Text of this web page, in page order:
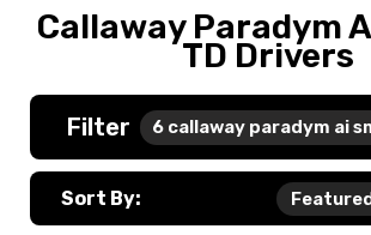
Callaway Paradym
TD Drivers
Filter 6 callaway paradym ai
Sort By: